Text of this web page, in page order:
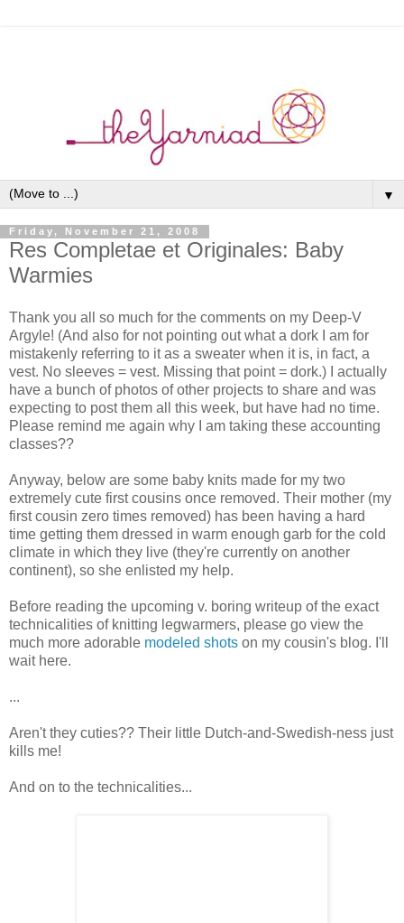
▼
Friday, November 21, 2008
Res Completae et Originales: Baby
Warmies
Thank you all so much for the comments on my Deep-V
Argyle! (And also for not pointing out what a dork I am for
mistakenly referring to it as a sweater when it is, in fact, a
vest. No sleeves = vest. Missing that point = dork.) I actually
have a bunch of photos of other projects to share and was
expecting to post them all this week, but have had no time.
Please remind me again why I am taking these accounting
classes??
Anyway, below are some baby knits made for my two
extremely cute first cousins once removed. Their mother (my
first cousin zero times removed) has been having a hard
time getting them dressed in warm enough garb for the cold
climate in which they live (they're currently on another
continent), so she enlisted my help.
Before reading the upcoming v. boring writeup of the exact
technicalities of knitting legwarmers, please go view the
much more adorable modeled shots on my cousin's blog. I'll
wait here.
...
Aren't they cuties?? Their little Dutch-and-Swedish-ness just
kills me!
And on to the technicalities...